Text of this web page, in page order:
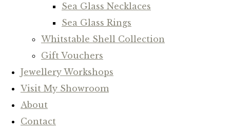
Sea Glass Necklaces
Sea Glass Rings
Whitstable Shell Collection
Gift Vouchers
Jewellery Workshops
Visit My Showroom
About
Contact